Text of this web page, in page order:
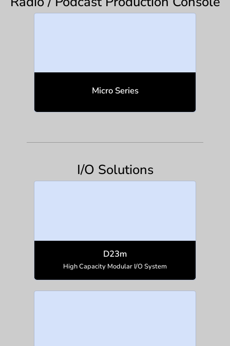
Micro Series
I/O Solutions
D23m
High Capacity Modular I/O System